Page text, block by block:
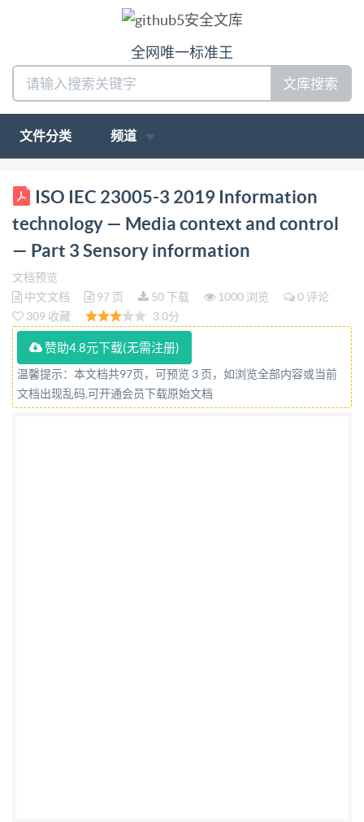
全网唯一标准王
文库搜索
文件分类 频道
ISO/IEC INTERNATIONAL STANDARD 23005-3
Fourth edition 2019-08 Information technology
Media context and control - Part 3: Sensory
information Technologies de I'information - Controle
et contexte de supports - Partie 3: Information
sensorielle Reference number TEC ISO/IEC 23005-
3:2019(E) [s IS0/IEC2019 IS0/IEC 23005-3:2019(E)
COPYRIGHTPROTECTEDDOCUMENT
@IS0/IEC2019 All rights reserved. Unless otherwise
specified, or required in the context of its
ISO IEC 23005-3 2019 Information
technology — Media context and control
— Part 3 Sensory information
文档预览
中文文档
97 页 50 下载 1000 浏览
0 评论
309 收藏
3.0分
赞助4.8元下载(无需注册)
温馨提示：本文档共97页，可预览 3 页，如浏览全部内容或当前
文档出现乱码,可开通会员下载原始文档